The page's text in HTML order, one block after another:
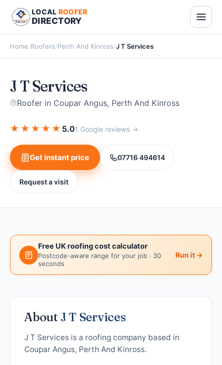
LOCAL ROOFER
DIRECTORY
Home/Roofers/Perth And Kinross/J T Services
J T Services
Roofer in Coupar Angus, Perth And Kinross
★ ★ ★ ★ ★ 5.01 Google reviews →
Get instant price 07716 494614
Request a visit
Free UK roofing cost calculator
Postcode-aware range for your job · 30
seconds
Run it →
About J T Services
J T Services is a roofing company based in
Coupar Angus, Perth And Kinross.